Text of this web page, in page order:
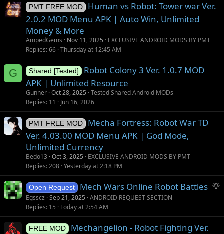
PMT FREE MOD
Human vs Robot: Tower war Ver.
2.0.2 MOD Menu APK | Auto Win, Unlimited
Money & More
AmpedGems Nov 11, 2025
EXCLUSIVE ANDROID MODS BY PMT
Replies 66 Thursday at 12:45 AM
G Shared [Tested]
Robot Colony 3 Ver. 1.0.7 MOD
APK | Unlimited Resource
Gunner Oct 28, 2025 Tested Shared Android MODs
Replies 11 Jun 16, 2026
PMT FREE MOD
Mecha Fortress: Robot War TD
Ver. 4.03.00 MOD Menu APK | God Mode,
Unlimited Currency
Bedo13 Oct 3, 2025
EXCLUSIVE ANDROID MODS BY PMT
Replies 208 Yesterday at 2:18 PM
S
g
Open Request Mech Wars Online Robot Battles
Egsscz Sep 21, 2025 ANDROID REQUEST SECTION
Replies 15 Today at 2:54 AM
FREE MOD
Mechangelion - Robot Fighting Ver.